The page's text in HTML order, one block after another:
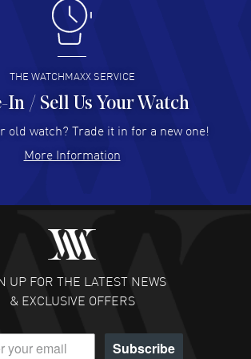
payment options. This is the fourth time
I buy from watchmaxx.
READ MORE
Hector Caro - 31 Jul 2026
fast check out, and no waiting list.
READ MORE
experience ! easy to navigate and great
Beautiful watch selections, great
READ MORE
M FARRELL
- 31 Jul 2026
THE WATCHMAXX SERVICE
In / Sell Us Your Watch
old watch? Trade it in for a new one!
More Information
UP FOR THE LATEST NEWS
& EXCLUSIVE OFFERS
Subscribe